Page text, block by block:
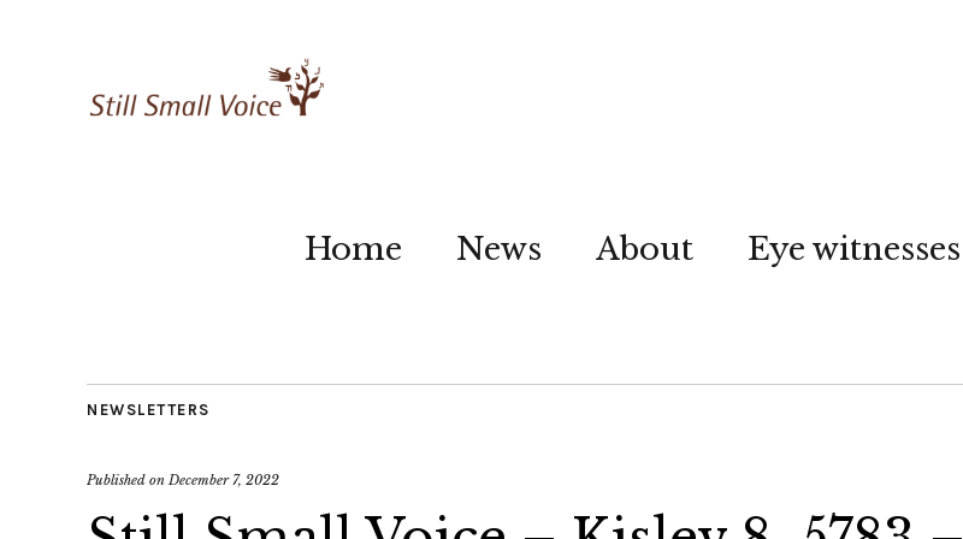
Home News About Eye witnesses
NEWSLETTERS
Published onDecember 7, 2022